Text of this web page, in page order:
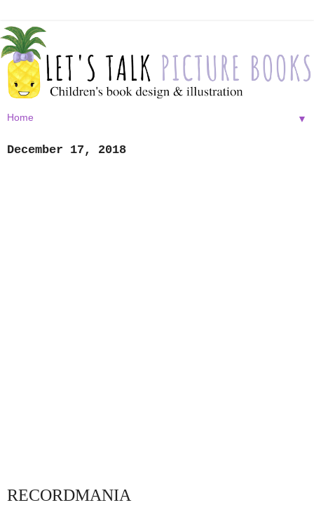
▼
December 17, 2018
RECORDMANIA